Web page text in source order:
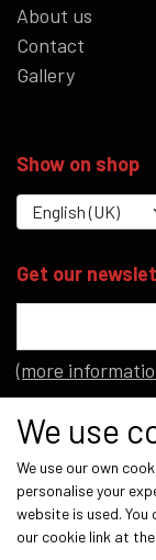
About us
Contact
Gallery
Show on shop
Get our
(more
Social media
Payment
We use
We use our own
personalise your
website is used.
our cookie link at